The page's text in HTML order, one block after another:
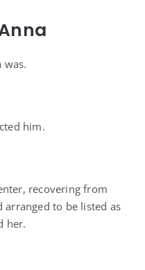
was.
him.
recovering from
arranged to be listed as
her.